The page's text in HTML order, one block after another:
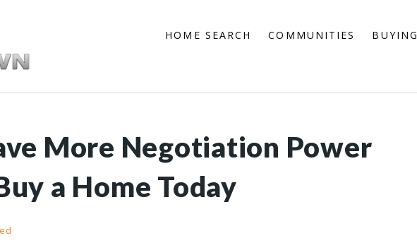
HOME SEARCH COMMUNITIES BUYING
More Negotiation Power
a Home Today